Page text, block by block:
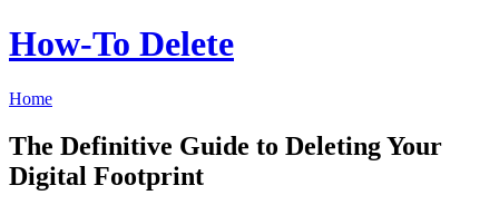
How‑To Delete
Home
The Definitive Guide to Deleting Your
Digital Footprint